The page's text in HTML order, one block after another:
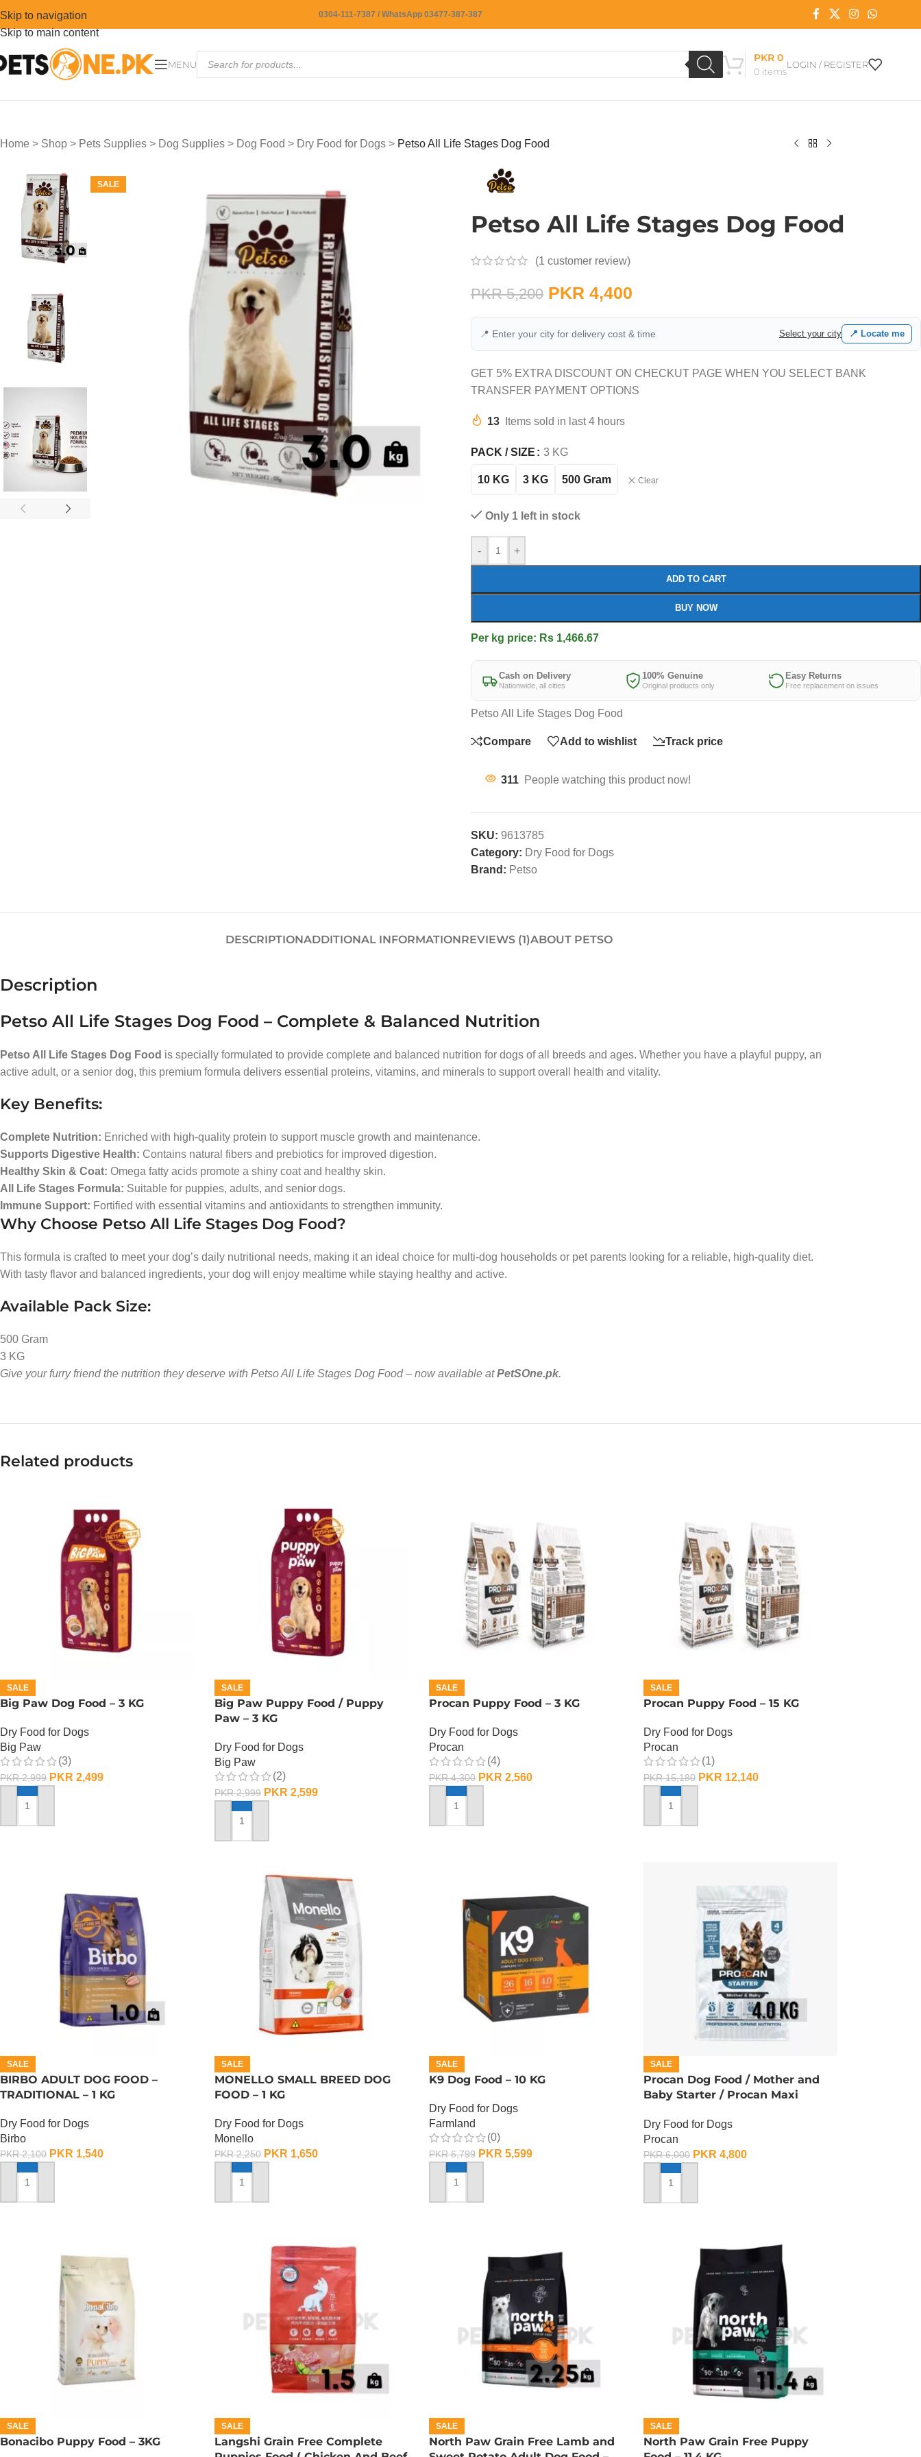
Skip to navigation
Skip to main content
0304-111-7387 / WhatsApp 03477-387-387
MENU
0 items
PKR0
LOGIN / REGISTER
Home > Shop > Pets Supplies > Dog Supplies > Dog Food > Dry Food for Dogs > Petso All Life Stages Dog Food
SALE
Petso All Life Stages Dog Food
(1 customer review)
PKR5,200 PKR 4,400
📍 Enter your city for delivery cost & time Select your city 📍 Locate me
GET 5% EXTRA DISCOUNT ON CHECKUT PAGE WHEN YOU SELECT BANK
TRANSFER PAYMENT OPTIONS
13 Items sold in last 4 hours
PACK / SIZE 3 KG
10 KG 3 KG 500 Gram Clear
Only 1 left in stock
- +
ADD TO CART
BUY NOW
Per kg price: Rs 1,466.67
Cash on Delivery
Nationwide, all cities
100% Genuine
Original products only
Easy Returns
Free replacement on issues
Petso All Life Stages Dog Food
Compare Add to wishlist Track price
311 People watching this product now!
SKU: 9613785
Category: Dry Food for Dogs
Brand: Petso
DESCRIPTIONADDITIONAL INFORMATIONREVIEWS (1)ABOUT PETSO
Description
Petso All Life Stages Dog Food – Complete & Balanced Nutrition
Petso All Life Stages Dog Food is specially formulated to provide complete and balanced nutrition for dogs of all breeds and ages. Whether you have a playful puppy, an
active adult, or a senior dog, this premium formula delivers essential proteins, vitamins, and minerals to support overall health and vitality.
Key Benefits:
Complete Nutrition: Enriched with high-quality protein to support muscle growth and maintenance.
Supports Digestive Health: Contains natural fibers and prebiotics for improved digestion.
Healthy Skin & Coat: Omega fatty acids promote a shiny coat and healthy skin.
All Life Stages Formula: Suitable for puppies, adults, and senior dogs.
Immune Support: Fortified with essential vitamins and antioxidants to strengthen immunity.
Why Choose Petso All Life Stages Dog Food?
This formula is crafted to meet your dog’s daily nutritional needs, making it an ideal choice for multi-dog households or pet parents looking for a reliable, high-quality diet.
With tasty flavor and balanced ingredients, your dog will enjoy mealtime while staying healthy and active.
Available Pack Size:
500 Gram
3 KG
Give your furry friend the nutrition they deserve with Petso All Life Stages Dog Food – now available atPetSOne.pk.
Related products
SALE
Big Paw Dog Food – 3 KG
Dry Food for Dogs
Big Paw
(3)
PKR2,999 PKR 2,499
ADD TO CART
SALE
Big Paw Puppy Food / Puppy
Paw – 3 KG
Dry Food for Dogs
Big Paw
(2)
PKR2,999 PKR 2,599
ADD TO CART
SALE
Procan Puppy Food – 3 KG
Dry Food for Dogs
Procan
(4)
PKR4,300 PKR 2,560
ADD TO CART
SALE
Procan Puppy Food – 15 KG
Dry Food for Dogs
Procan
(1)
PKR15,180 PKR 12,140
ADD TO CART
SALE
BIRBO ADULT DOG FOOD –
TRADITIONAL – 1 KG
Dry Food for Dogs
Birbo
PKR2,100 PKR 1,540
ADD TO CART
SALE
MONELLO SMALL BREED DOG
FOOD – 1 KG
Dry Food for Dogs
Monello
PKR2,250 PKR 1,650
ADD TO CART
SALE
K9 Dog Food – 10 KG
Dry Food for Dogs
Farmland
(0)
PKR6,799 PKR 5,599
ADD TO CART
SALE
Procan Dog Food / Mother and
Baby Starter / Procan Maxi
Dry Food for Dogs
Procan
PKR6,000 PKR 4,800
ADD TO CART
SALE
Bonacibo Puppy Food – 3KG
SALE
Langshi Grain Free Complete
SALE
North Paw Grain Free Lamb and
SALE
North Paw Grain Free Puppy